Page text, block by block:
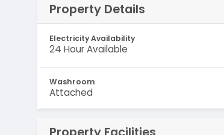
Property Details
Electricity Availability
24 Hour Available
Washroom
Attached